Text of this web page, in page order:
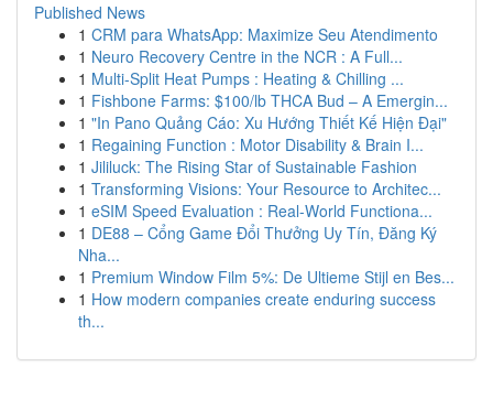
Published News
1 CRM para WhatsApp: Maximize Seu Atendimento
1 Neuro Recovery Centre in the NCR : A Full...
1 Multi-Split Heat Pumps : Heating & Chilling ...
1 Fishbone Farms: $100/lb THCA Bud – A Emergin...
1 "In Pano Quảng Cáo: Xu Hướng Thiết Kế Hiện Đại"
1 Regaining Function : Motor Disability & Brain I...
1 Jililuck: The Rising Star of Sustainable Fashion
1 Transforming Visions: Your Resource to Architec...
1 eSIM Speed Evaluation : Real-World Functiona...
1 DE88 – Cổng Game Đổi Thưởng Uy Tín, Đăng Ký
Nha...
1 Premium Window Film 5%: De Ultieme Stijl en Bes...
1 How modern companies create enduring success
th...